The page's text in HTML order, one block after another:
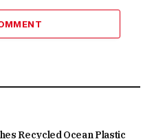
Recycled Ocean Plastic